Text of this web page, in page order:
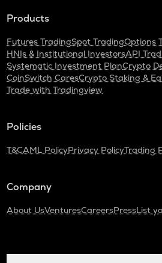
Products
Futures TradingSpot TradingOptions
HNIs & Institutional InvestorsAPI
Systematic Investment PlanCrypto
CoinSwitch CaresCrypto Staking &
Trade with Tradingview
Policies
T&CAML PolicyPrivacy PolicyTrading
Company
About UsVenturesCareersPressList